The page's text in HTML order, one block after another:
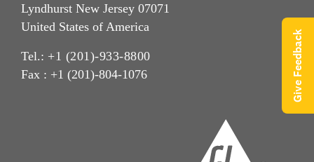
Lyndhurst New Jersey 07071
United States of America
Tel.: +1 (201)-933-8800
Fax : +1 (201)-804-1076
Give Feedback